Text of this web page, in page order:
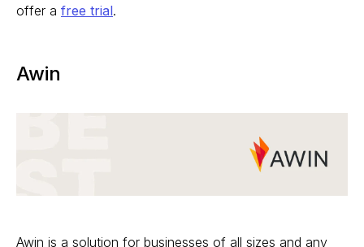
offer a free trial.
Awin
Awin is a solution for businesses of all sizes and any